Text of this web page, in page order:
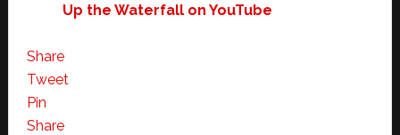
Up the Waterfall on YouTube
Share
Tweet
Pin
Share